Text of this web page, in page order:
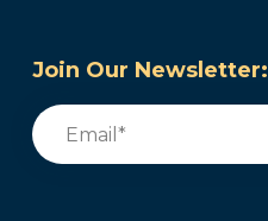
Join Our Newsletter:
Email